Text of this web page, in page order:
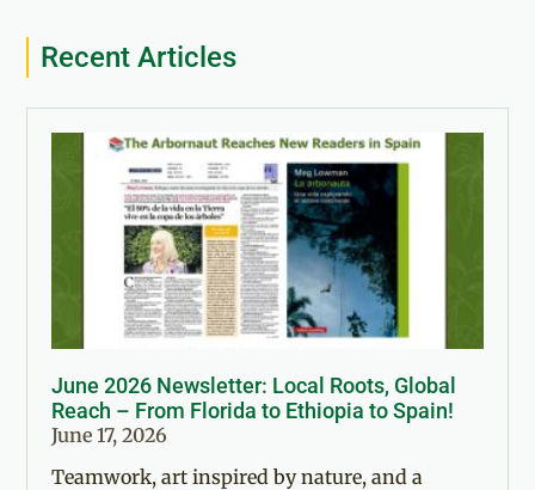
Recent Articles
June 2026 Newsletter: Local Roots, Global
Reach – From Florida to Ethiopia to Spain!
June 17, 2026
Teamwork, art inspired by nature, and a